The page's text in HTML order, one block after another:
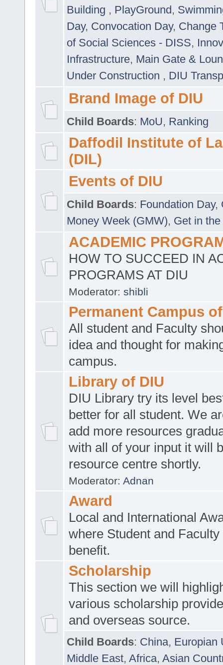
Building , PlayGround,
Day, Convocation Day, Change
of Social Sciences - DISS,
Infrastructure, Main Gate &
Under Construction , DIU
Brand Image of DIU
Child Boards: MoU, Ranking
Daffodil Institute of
(DIL)
Events of DIU
Child Boards: Foundation Day,
Money Week (GMW), Get in
ACADEMIC
HOW TO SUCCEED IN
PROGRAMS AT DIU
Moderator: shibli
Permanent Campus
All student and Faculty
idea and thought for
campus.
Library of DIU
DIU Library try its level
better for all student. We
add more resources
with all of your input it will
resource centre shortly.
Moderator: Adnan
Award
Local and International
where Student and Faculty
benefit.
Scholarship
This section we will
various scholarship
and overseas source.
Child Boards: China, Europian
Middle East, Africa, Asian